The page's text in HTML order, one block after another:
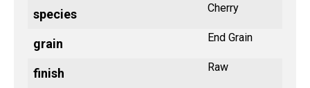
species Cherry
grain End Grain
finish Raw